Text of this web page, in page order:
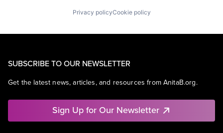
Privacy policyCookie policy
SUBSCRIBE TO OUR NEWSLETTER
Get the latest news, articles, and resources from AnitaB.org.
Sign Up for Our Newsletter